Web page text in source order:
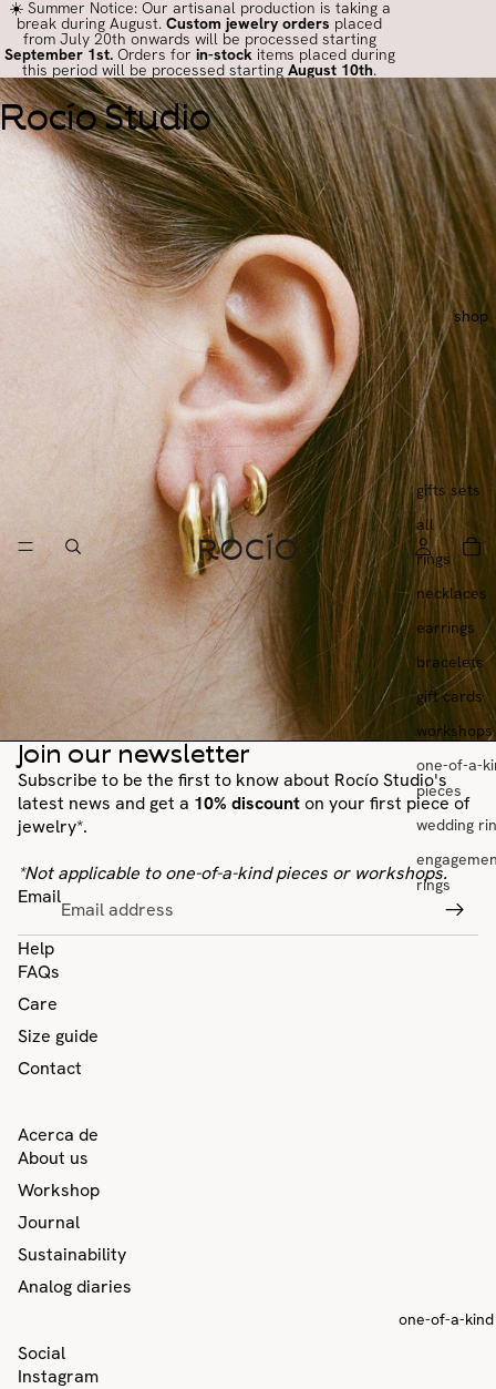
☀️ Summer Notice: Our artisanal production is taking a
break during August. Custom jewelry orders placed
from July 20th onwards will be processed starting
September 1st.Orders for in-stockitems placed during
this period will be processed starting August 10th.
Rocío Studio
shop
gifts sets
all
rings
necklaces
earrings
bracelets
gift cards
workshops
one-of-a-
pieces
wedding
rings
one-of-a-
Join our newsletter
Subscribe to be the first to know about Rocío Studio's
latest news and get a 10% discounton your first piece of
jewelry*.
*Not applicable to one-of-a-kind pieces or workshops.
Email
Help
FAQs
Care
Size guide
Contact
Acerca de
About us
Workshop
Journal
Sustainability
Analog diaries
Social
Instagram